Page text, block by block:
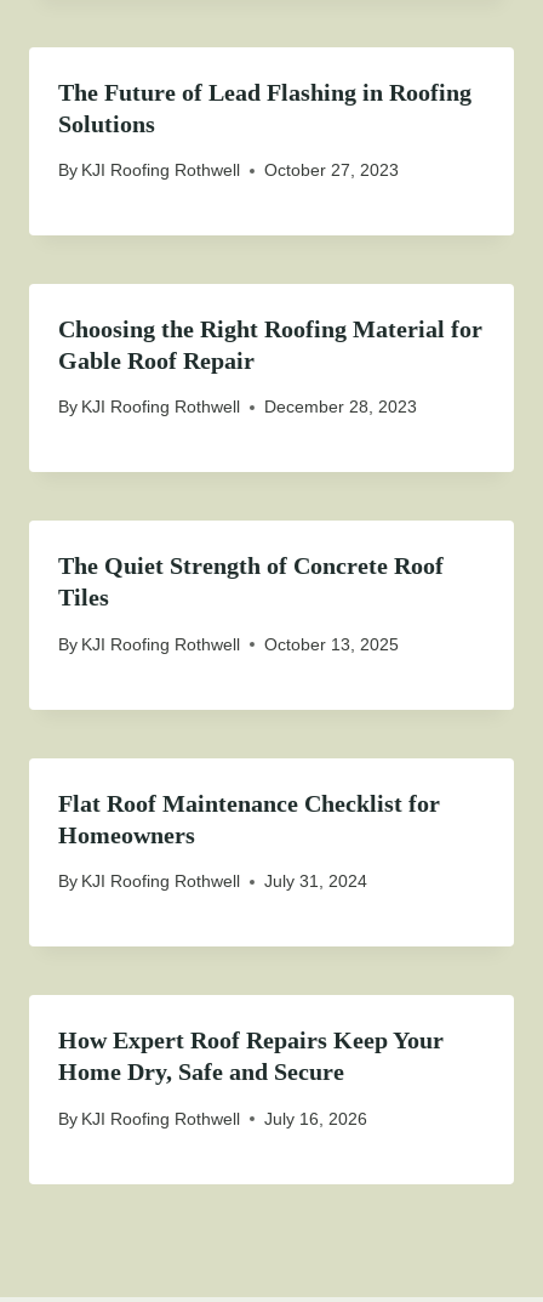
The Future of Lead Flashing in Roofing
Solutions
By KJI Roofing Rothwell October 27, 2023
Choosing the Right Roofing Material for
Gable Roof Repair
By KJI Roofing Rothwell December 28, 2023
The Quiet Strength of Concrete Roof
Tiles
By KJI Roofing Rothwell October 13, 2025
Flat Roof Maintenance Checklist for
Homeowners
By KJI Roofing Rothwell July 31, 2024
How Expert Roof Repairs Keep Your
Home Dry, Safe and Secure
By KJI Roofing Rothwell July 16, 2026